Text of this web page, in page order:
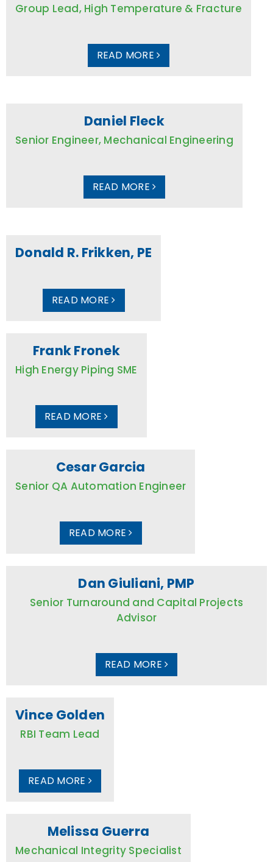
Group Lead, High Temperature & Fracture
READ MORE
Daniel Fleck
Senior Engineer, Mechanical Engineering
READ MORE
Donald R. Frikken, PE
READ MORE
Frank Fronek
High Energy Piping SME
READ MORE
Cesar Garcia
Senior QA Automation Engineer
READ MORE
Dan Giuliani, PMP
Senior Turnaround and Capital Projects
Advisor
READ MORE
Vince Golden
RBI Team Lead
READ MORE
Melissa Guerra
Mechanical Integrity Specialist